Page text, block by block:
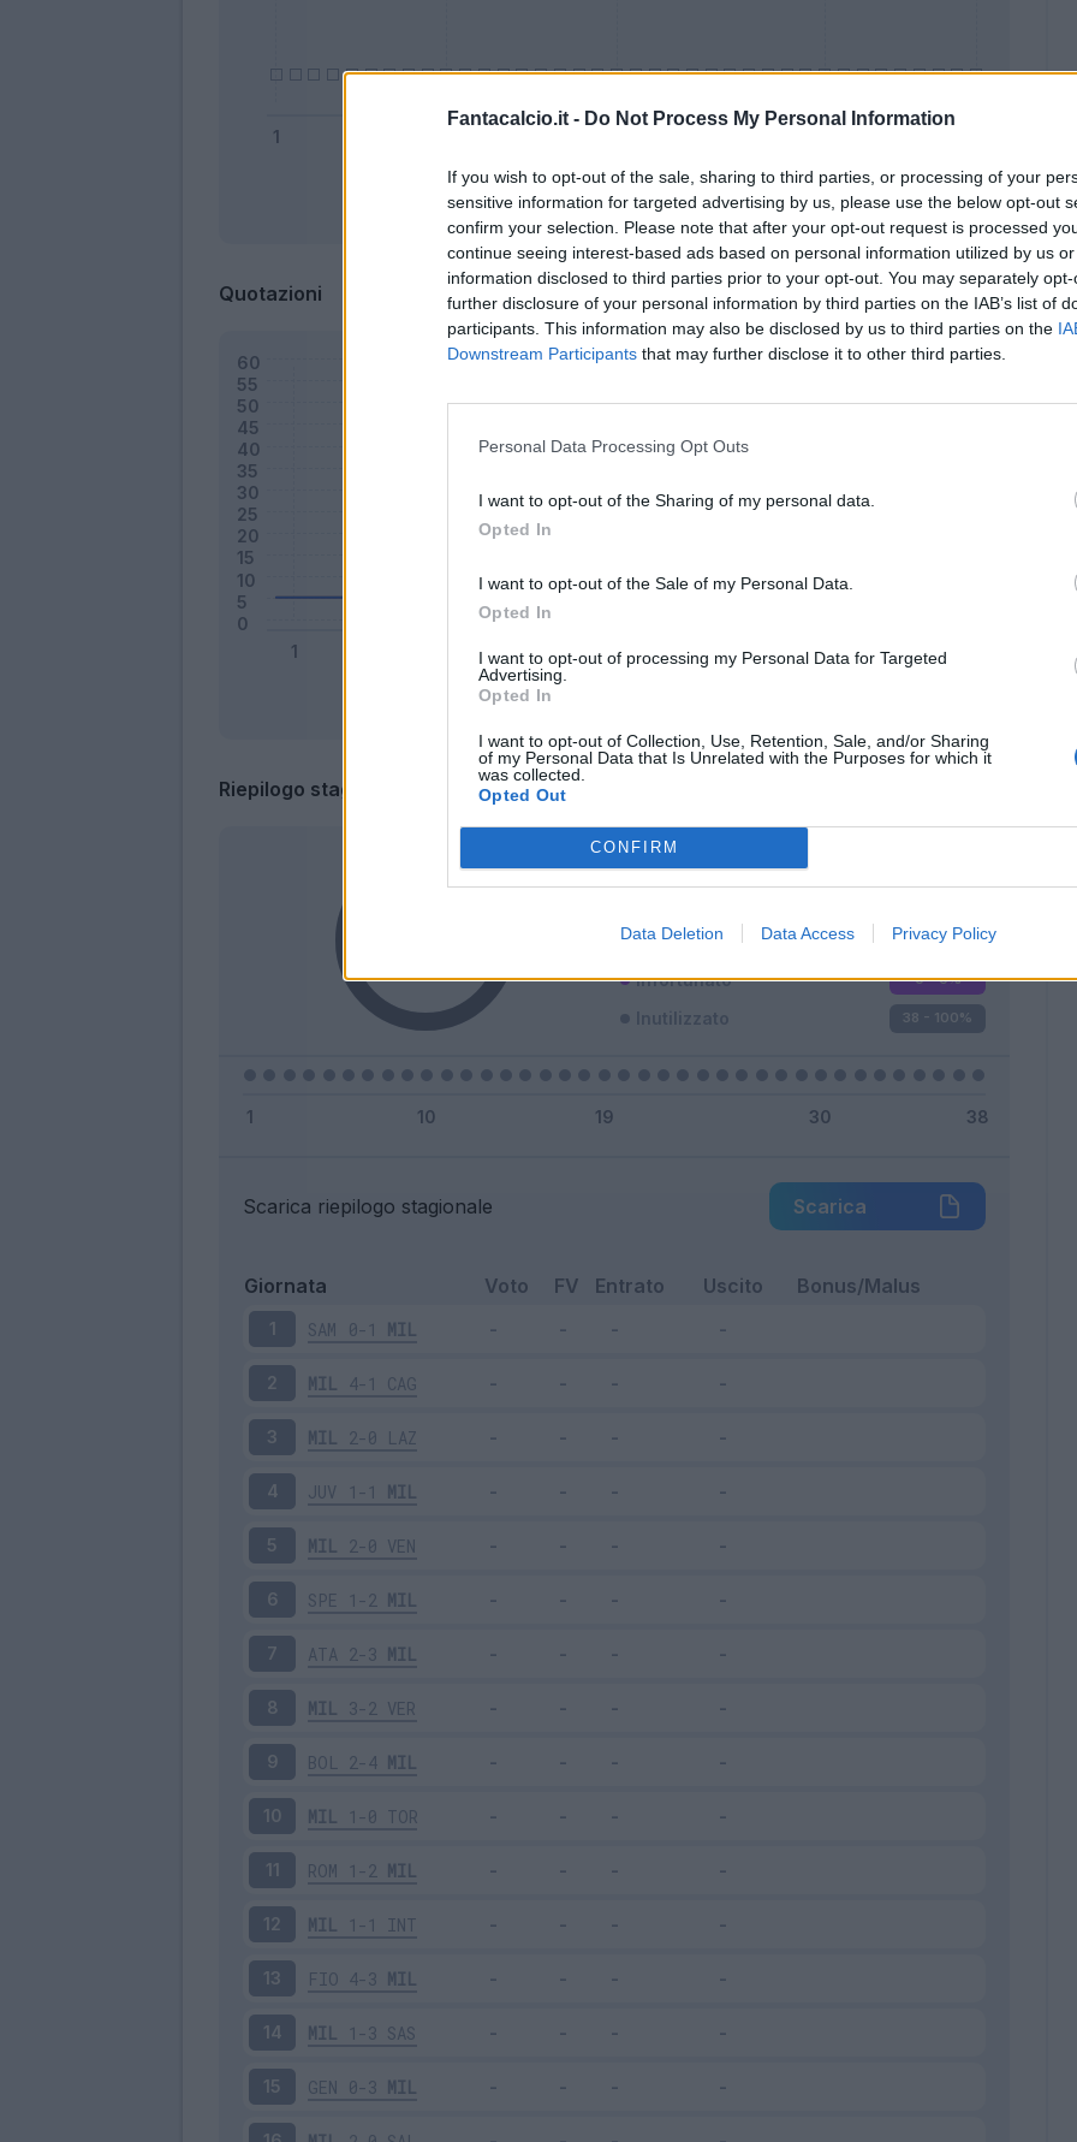
Fantacalcio.it - Do Not Process My Personal Information
If you wish to opt-out of the sale, sharing to third parties, or processing of your
sensitive information for targeted advertising by us, please use the below opt-out
confirm your selection. Please note that after your opt-out request is processed
continue seeing interest-based ads based on personal information utilized by us
information disclosed to third parties prior to your opt-out. You may separately
further disclosure of your personal information by third parties on the IAB’s list of
participants. This information may also be disclosed by us to third parties on the
Downstream Participants that may further disclose it to other third parties.
Personal Data Processing Opt Outs
I want to opt-out of the Sharing of my personal data.
Opted In
I want to opt-out of the Sale of my Personal Data.
Opted In
I want to opt-out of processing my Personal Data for Targeted
Advertising.
Opted In
I want to opt-out of Collection, Use, Retention, Sale, and/or Sharing
of my Personal Data that Is Unrelated with the Purposes for which it
was collected.
Opted Out
CONFIRM
Data Deletion Data Access Privacy Policy
Bonus Malus Presenze a voto
Quotazioni
Classic
Riepilogo stagione
Titolare
Squalificato 0 - 0 %
Infortunato 0 - 0%
Inutilizzato 38 - 100%
Scarica riepilogo stagionale Scarica
Giornata Voto FV Entrato Uscito Bonus/Malus
1 SAM 0-1 MIL
2 MIL 4-1 CAG
3 MIL 2-0 LAZ
4 JUV 1-1 MIL
5 MIL 2-0 VEN
6 SPE 1-2 MIL
7 ATA 2-3 MIL
8 MIL 3-2 VER
9 BOL 2-4 MIL
10 MIL 1-0 TOR
11 ROM 1-2 MIL
12 MIL 1-1 INT
13 FIO 4-3 MIL
14 MIL 1-3 SAS
15 GEN 0-3 MIL